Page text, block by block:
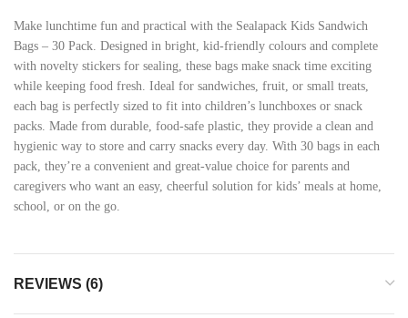
Make lunchtime fun and practical with the Sealapack Kids Sandwich
Bags – 30 Pack. Designed in bright, kid-friendly colours and complete
with novelty stickers for sealing, these bags make snack time exciting
while keeping food fresh. Ideal for sandwiches, fruit, or small treats,
each bag is perfectly sized to fit into children’s lunchboxes or snack
packs. Made from durable, food-safe plastic, they provide a clean and
hygienic way to store and carry snacks every day. With 30 bags in each
pack, they’re a convenient and great-value choice for parents and
caregivers who want an easy, cheerful solution for kids’ meals at home,
school, or on the go.
REVIEWS (6)